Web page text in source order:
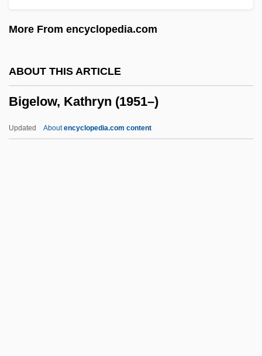
More From encyclopedia.com
ABOUT THIS ARTICLE
Bigelow, Kathryn (1951–)
Updated Aboutencyclopedia.com content
Big-Headed Turtle: Platysternidae
Big-Bang Theory